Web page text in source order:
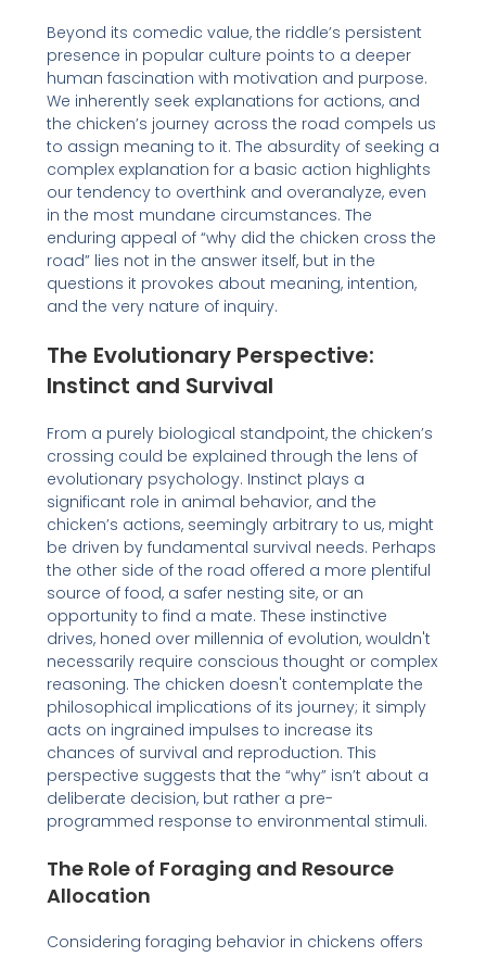
Beyond its comedic value, the riddle’s persistent
presence in popular culture points to a deeper
human fascination with motivation and purpose.
We inherently seek explanations for actions, and
the chicken’s journey across the road compels us
to assign meaning to it. The absurdity of seeking a
complex explanation for a basic action highlights
our tendency to overthink and overanalyze, even
in the most mundane circumstances. The
enduring appeal of “why did the chicken cross the
road” lies not in the answer itself, but in the
questions it provokes about meaning, intention,
and the very nature of inquiry.
The Evolutionary Perspective:
Instinct and Survival
From a purely biological standpoint, the chicken’s
crossing could be explained through the lens of
evolutionary psychology. Instinct plays a
significant role in animal behavior, and the
chicken’s actions, seemingly arbitrary to us, might
be driven by fundamental survival needs. Perhaps
the other side of the road offered a more plentiful
source of food, a safer nesting site, or an
opportunity to find a mate. These instinctive
drives, honed over millennia of evolution, wouldn't
necessarily require conscious thought or complex
reasoning. The chicken doesn't contemplate the
philosophical implications of its journey; it simply
acts on ingrained impulses to increase its
chances of survival and reproduction. This
perspective suggests that the “why” isn’t about a
deliberate decision, but rather a pre-
programmed response to environmental stimuli.
The Role of Foraging and Resource
Allocation
Considering foraging behavior in chickens offers